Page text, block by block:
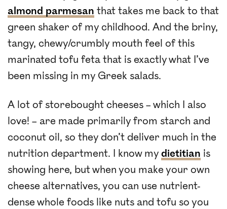
almond parmesan that takes me back to that
green shaker of my childhood. And the briny,
tangy, chewy/crumbly mouth feel of this
marinated tofu feta that is exactly what I’ve
been missing in my Greek salads.
A lot of storebought cheeses – which I also
love! – are made primarily from starch and
coconut oil, so they don’t deliver much in the
nutrition department. I know my dietitian is
showing here, but when you make your own
cheese alternatives, you can use nutrient-
dense whole foods like nuts and tofu so you